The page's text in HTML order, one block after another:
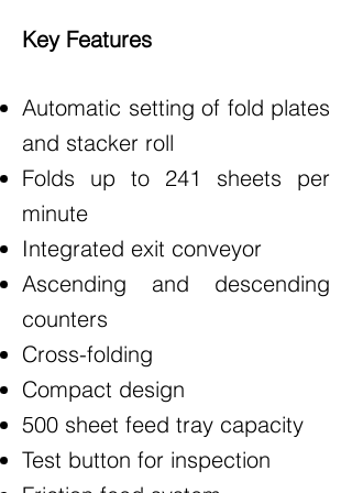
Key Features
Automatic setting of fold plates
and stacker roll
Folds up to 241 sheets per
minute
Integrated exit conveyor
Ascending and descending
counters
Cross-folding
Compact design
500 sheet feed tray capacity
Test button for inspection